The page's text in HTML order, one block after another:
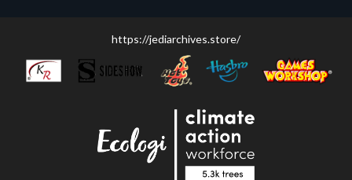
https://jediarchives.store/